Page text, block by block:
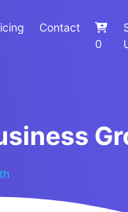
Contact
0